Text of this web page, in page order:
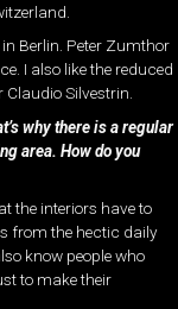
Berlin. Peter Zumthor
I also like the reduced
Silvestrin.
why there is a regular
area. How do you
the interiors have to
from the hectic daily
know people who
to make their